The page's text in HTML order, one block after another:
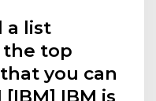
a list
top
you can
IBM is